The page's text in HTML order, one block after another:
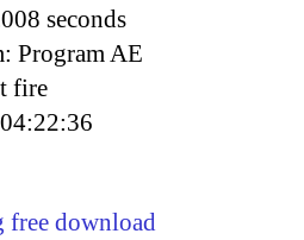
seconds
Program AE
fire
free download